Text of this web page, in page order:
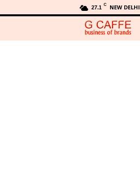
27.1 C NEW DELHI